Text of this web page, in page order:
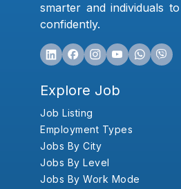
smarter and individuals
confidently.
Explore Job
Job Listing
Employment Types
Jobs By City
Jobs By Level
Jobs By Work Mode